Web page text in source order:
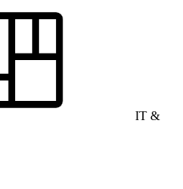
IT &